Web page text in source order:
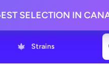
SELECTION IN
Strains